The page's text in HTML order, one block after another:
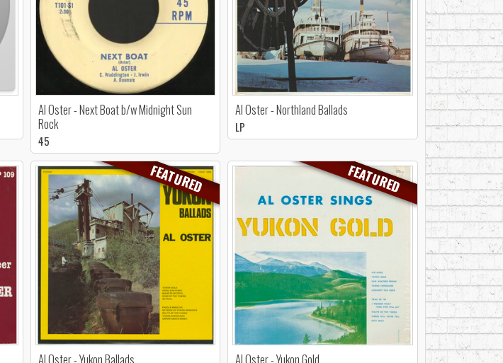
Al Oster - Next Boat b/w Midnight Sun
Rock
45
Al Oster - Northland Ballads
LP
FEATURED
Al Oster - Yukon Ballads
FEATURED
Al Oster - Yukon Gold